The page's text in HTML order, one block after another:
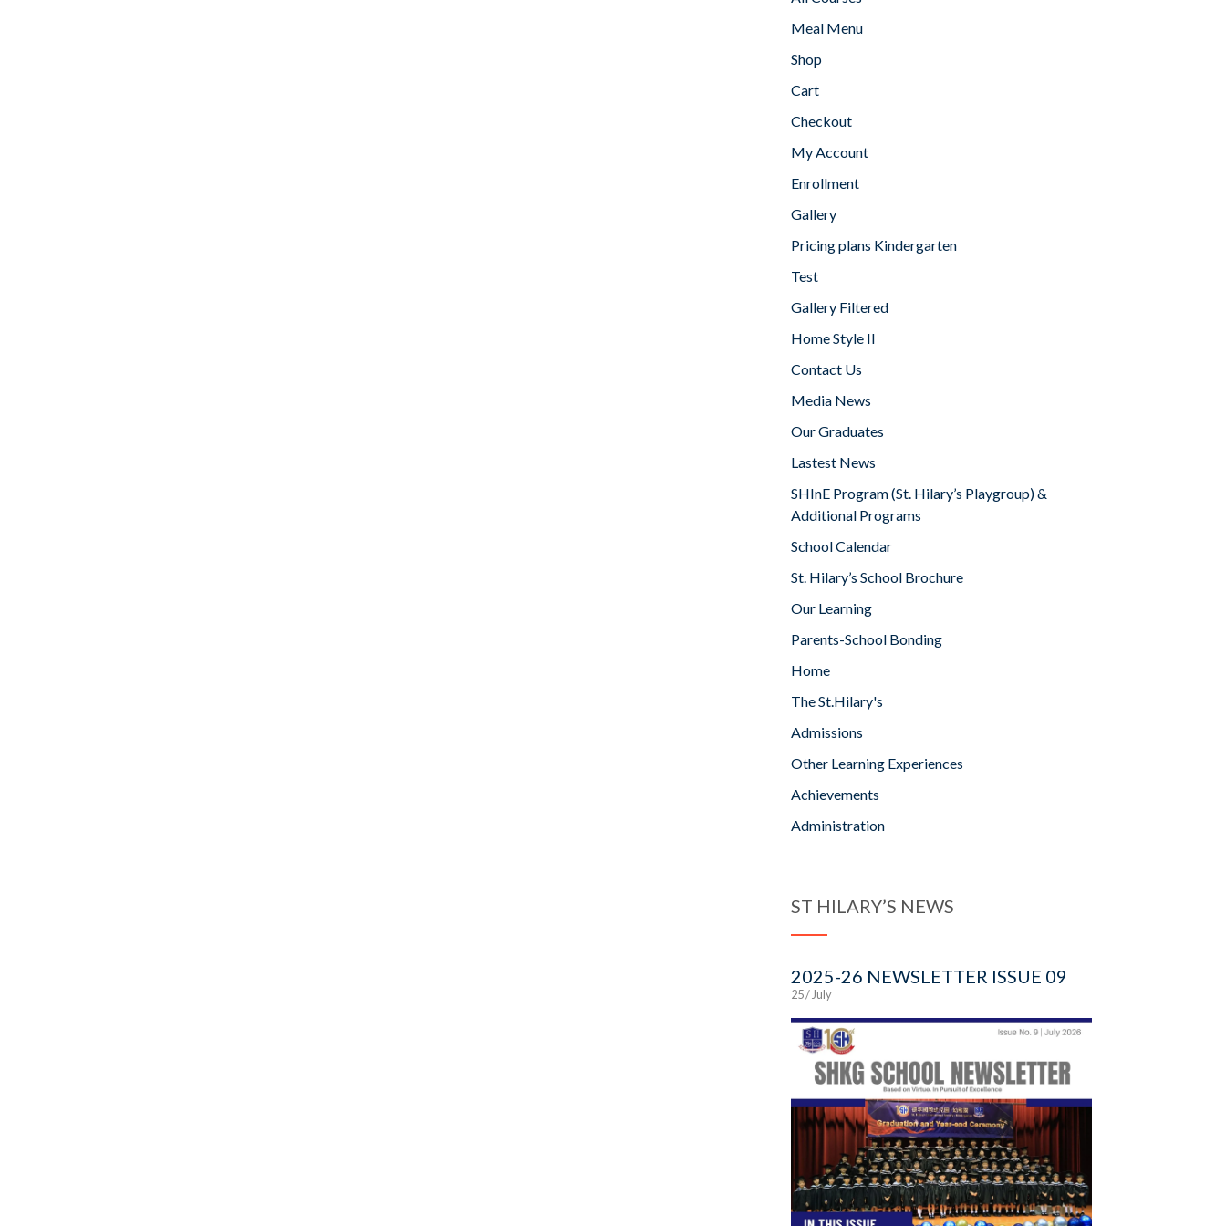
Meal Menu
Shop
Cart
Checkout
My Account
Enrollment
Gallery
Pricing plans Kindergarten
Test
Gallery Filtered
Home Style II
Contact Us
Media News
Our Graduates
Lastest News
SHInE Program (St. Hilary’s Playgroup) &
Additional Programs
School Calendar
St. Hilary’s School Brochure
Our Learning
Parents-School Bonding
Home
The St.Hilary's
Admissions
Other Learning Experiences
Achievements
Administration
ST HILARY’S NEWS
2025-26 NEWSLETTER ISSUE 09
25 / July